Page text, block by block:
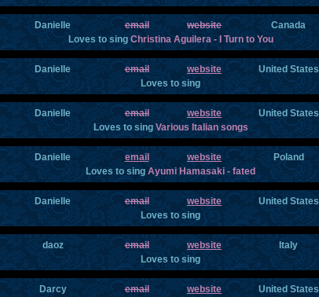
Danielle email website
Canada
Loves to sing Christina Aguilera - I Turn to You
Danielle email website
United States
Loves to sing
Danielle email website
United States
Loves to singVarious Italian songs
Danielle email website
Poland
Loves to sing Ayumi Hamasaki - fated
Danielle email website
United States
Loves to sing
daoz email website
Italy
Loves to sing
Darcy email website
United States